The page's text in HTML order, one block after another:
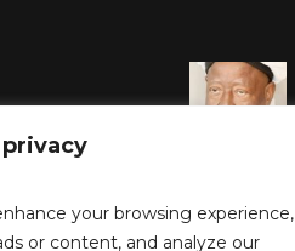
your browsing experience,
or content, and analyze our